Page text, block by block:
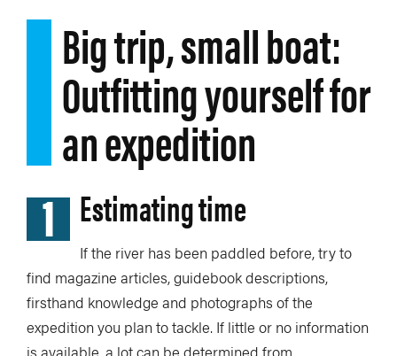
Big trip, small boat:
Outfitting yourself for
an expedition
1 Estimating time
If the river has been paddled before, try to
find magazine articles, guidebook descriptions,
firsthand knowledge and photographs of the
expedition you plan to tackle. If little or no information